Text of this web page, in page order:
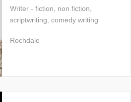
Writer - fiction, non fiction,
scriptwriting, comedy writing
Rochdale